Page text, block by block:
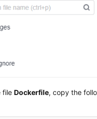
fileDockerfile, copy the